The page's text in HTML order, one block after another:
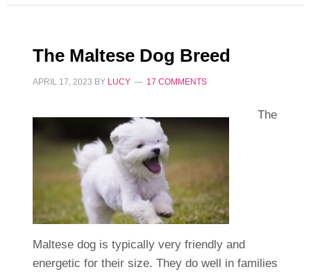
The Maltese Dog Breed
APRIL 17, 2023 BY LUCY 17 COMMENTS
The
Maltese dog is typically very friendly and
energetic for their size. They do well in families